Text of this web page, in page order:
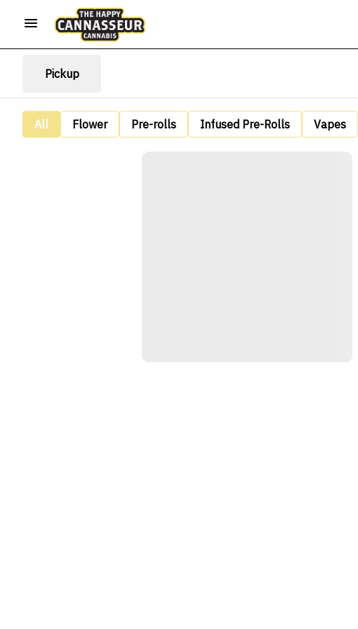
Pickup
All Flower Pre-rolls Infused Pre-Rolls Vapes